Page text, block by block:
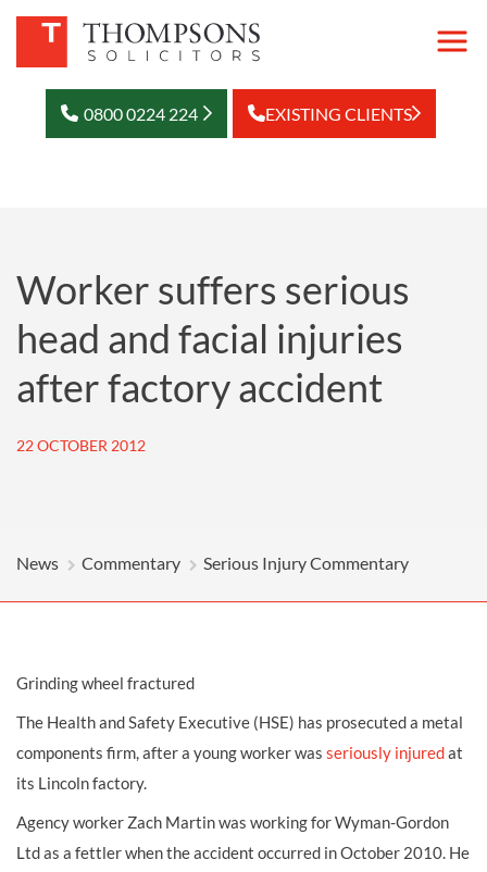
0800 0224 224 EXISTING CLIENTS
Worker suffers serious
head and facial injuries
after factory accident
22 OCTOBER 2012
News Commentary Serious Injury Commentary
Grinding wheel fractured
The Health and Safety Executive (HSE) has prosecuted a metal
components firm, after a young worker was seriously injuredat
its Lincoln factory.
Agency worker Zach Martin was working for Wyman-Gordon
Ltd as a fettler when the accident occurred in October 2010. He